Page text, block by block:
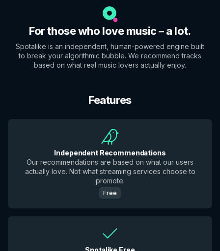
For those who love music – a lot.
Spotalike is an independent, human-powered engine built
to break your algorithmic bubble. We recommend tracks
based on what real music lovers actually enjoy.
Features
Independent Recommendations
Our recommendations are based on what our users
actually love. Not what streaming services choose to
promote.
Free